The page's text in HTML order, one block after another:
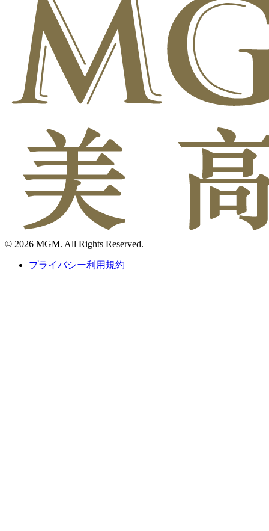
© 2026 MGM. All Rights Reserved.
プライバシー利用規約